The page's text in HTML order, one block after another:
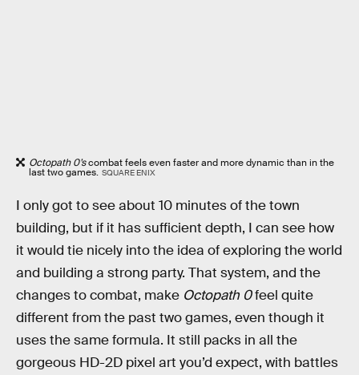
Octopath 0’scombat feels even faster and more dynamic than in the
last two games. SQUARE ENIX
I only got to see about 10 minutes of the town
building, but if it has sufficient depth, I can see how
it would tie nicely into the idea of exploring the world
and building a strong party. That system, and the
changes to combat, make Octopath 0feel quite
different from the past two games, even though it
uses the same formula. It still packs in all the
gorgeous HD-2D pixel art you’d expect, with battles